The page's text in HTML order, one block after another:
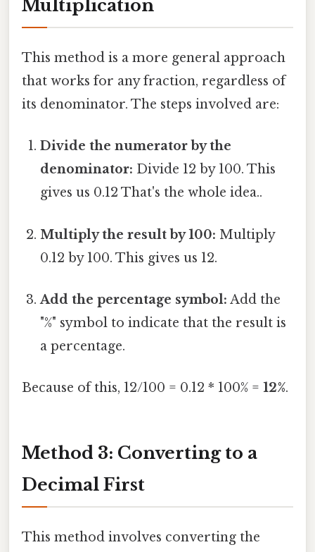
Multiplication
This method is a more general approach
that works for any fraction, regardless of
its denominator. The steps involved are:
Divide the numerator by the
denominator: Divide 12 by 100. This
gives us 0.12 That's the whole idea..
Multiply the result by 100: Multiply
0.12 by 100. This gives us 12.
Add the percentage symbol: Add the
"%" symbol to indicate that the result is
a percentage.
Because of this, 12/100 = 0.12 * 100% = 12%.
Method 3: Converting to a
Decimal First
This method involves converting the